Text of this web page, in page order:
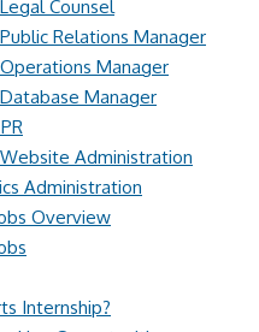
Counsel
Relations Manager
Manager
Manager
Administration
Administration
Overview
Internship?